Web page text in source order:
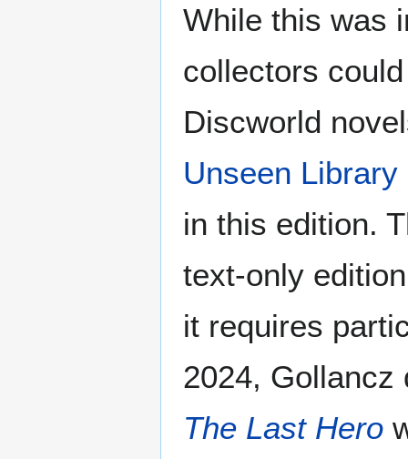
While this was
collectors
Discworld
Unseen Library
in this edition.
text-only
it requires
2024, Gollancz
The Last Hero